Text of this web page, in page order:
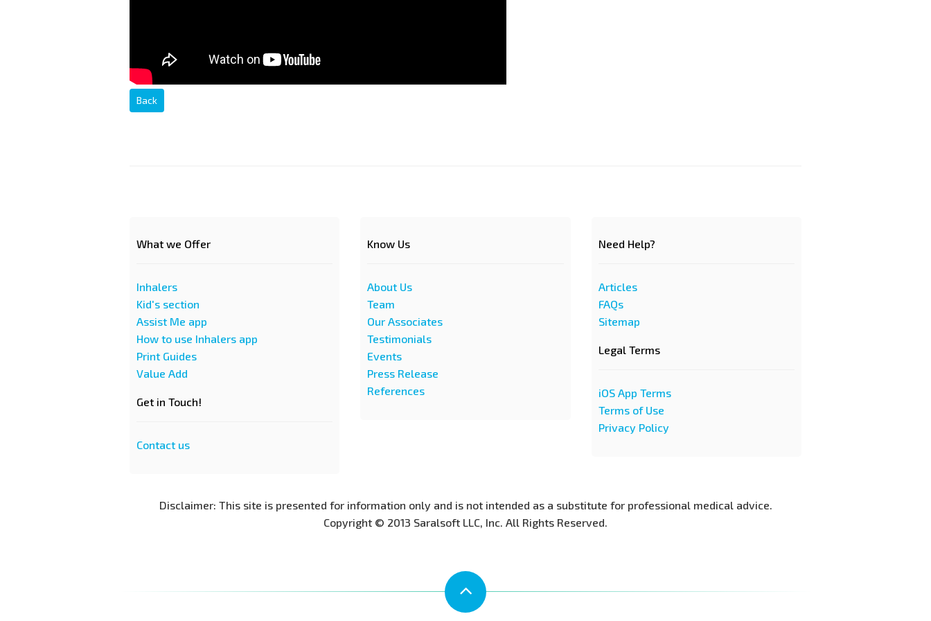
Back
What we Offer
Inhalers
Kid's section
Assist Me app
How to use Inhalers app
Print Guides
Value Add
Get in Touch!
Contact us
Know Us
About Us
Team
Our Associates
Testimonials
Events
Press Release
References
Need Help?
Articles
FAQs
Sitemap
Legal Terms
iOS App Terms
Terms of Use
Privacy Policy
Disclaimer: This site is presented for information only and is not intended as a substitute for professional medical advice.
Copyright © 2013 Saralsoft LLC, Inc. All Rights Reserved.